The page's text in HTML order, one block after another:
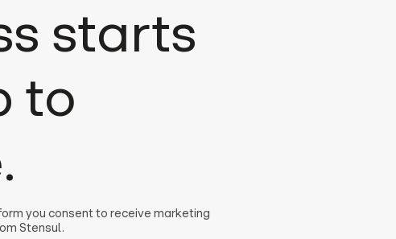
starts
to
you consent to receive marketing
Stensul.